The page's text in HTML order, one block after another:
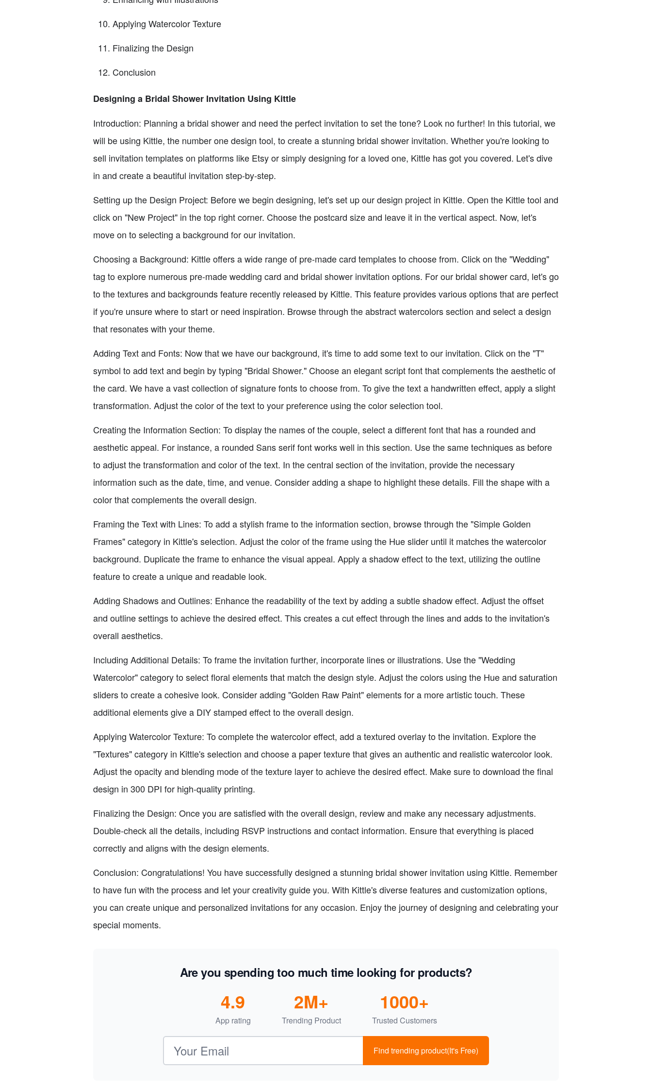
Applying Watercolor Texture
Finalizing the Design
Conclusion
Designing a Bridal Shower Invitation Using Kittle
Introduction: Planning a bridal shower and need the perfect invitation to set the tone? Look no further! In this tutorial, we
will be using Kittle, the number one design tool, to create a stunning bridal shower invitation. Whether you're looking to
sell invitation templates on platforms like Etsy or simply designing for a loved one, Kittle has got you covered. Let's dive
in and create a beautiful invitation step-by-step.
Setting up the Design Project: Before we begin designing, let's set up our design project in Kittle. Open the Kittle tool and
click on "New Project" in the top right corner. Choose the postcard size and leave it in the vertical aspect. Now, let's
move on to selecting a background for our invitation.
Choosing a Background: Kittle offers a wide range of pre-made card templates to choose from. Click on the "Wedding"
tag to explore numerous pre-made wedding card and bridal shower invitation options. For our bridal shower card, let's go
to the textures and backgrounds feature recently released by Kittle. This feature provides various options that are perfect
if you're unsure where to start or need inspiration. Browse through the abstract watercolors section and select a design
that resonates with your theme.
Adding Text and Fonts: Now that we have our background, it's time to add some text to our invitation. Click on the "T"
symbol to add text and begin by typing "Bridal Shower." Choose an elegant script font that complements the aesthetic of
the card. We have a vast collection of signature fonts to choose from. To give the text a handwritten effect, apply a slight
transformation. Adjust the color of the text to your preference using the color selection tool.
Creating the Information Section: To display the names of the couple, select a different font that has a rounded and
aesthetic appeal. For instance, a rounded Sans serif font works well in this section. Use the same techniques as before
to adjust the transformation and color of the text. In the central section of the invitation, provide the necessary
information such as the date, time, and venue. Consider adding a shape to highlight these details. Fill the shape with a
color that complements the overall design.
Framing the Text with Lines: To add a stylish frame to the information section, browse through the "Simple Golden
Frames" category in Kittle's selection. Adjust the color of the frame using the Hue slider until it matches the watercolor
background. Duplicate the frame to enhance the visual appeal. Apply a shadow effect to the text, utilizing the outline
feature to create a unique and readable look.
Adding Shadows and Outlines: Enhance the readability of the text by adding a subtle shadow effect. Adjust the offset
and outline settings to achieve the desired effect. This creates a cut effect through the lines and adds to the invitation's
overall aesthetics.
Including Additional Details: To frame the invitation further, incorporate lines or illustrations. Use the "Wedding
Watercolor" category to select floral elements that match the design style. Adjust the colors using the Hue and saturation
sliders to create a cohesive look. Consider adding "Golden Raw Paint" elements for a more artistic touch. These
additional elements give a DIY stamped effect to the overall design.
Applying Watercolor Texture: To complete the watercolor effect, add a textured overlay to the invitation. Explore the
"Textures" category in Kittle's selection and choose a paper texture that gives an authentic and realistic watercolor look.
Adjust the opacity and blending mode of the texture layer to achieve the desired effect. Make sure to download the final
design in 300 DPI for high-quality printing.
Finalizing the Design: Once you are satisfied with the overall design, review and make any necessary adjustments.
Double-check all the details, including RSVP instructions and contact information. Ensure that everything is placed
correctly and aligns with the design elements.
Conclusion: Congratulations! You have successfully designed a stunning bridal shower invitation using Kittle. Remember
to have fun with the process and let your creativity guide you. With Kittle's diverse features and customization options,
you can create unique and personalized invitations for any occasion. Enjoy the journey of designing and celebrating your
special moments.
Are you spending too much time looking for products?
App rating
4.9
Trending Product
2M+
Trusted Customers
1000+
Email address
Find trending product(It's Free)